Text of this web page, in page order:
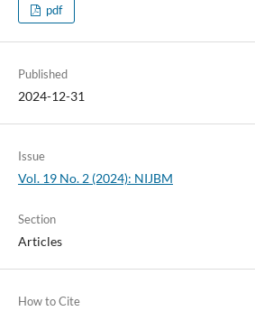
pdf
Published
2024-12-31
Issue
Vol. 19 No. 2 (2024): NIJBM
Section
Articles
How to Cite